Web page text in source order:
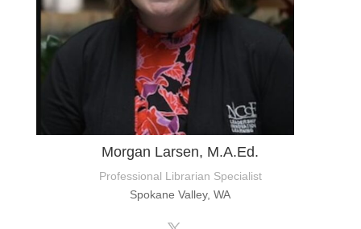
Morgan Larsen, M.A.Ed.
Professional Librarian Specialist
Spokane Valley, WA